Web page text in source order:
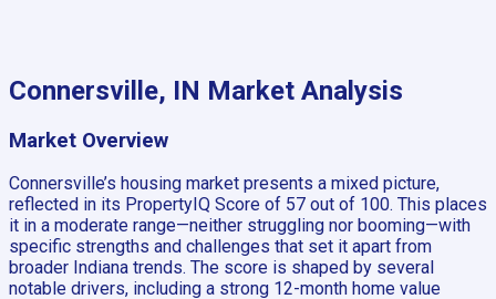
Connersville, IN Market Analysis
Market Overview
Connersville’s housing market presents a mixed picture,
reflected in its PropertyIQ Score of 57 out of 100. This places
it in a moderate range—neither struggling nor booming—with
specific strengths and challenges that set it apart from
broader Indiana trends. The score is shaped by several
notable drivers, including a strong 12-month home value